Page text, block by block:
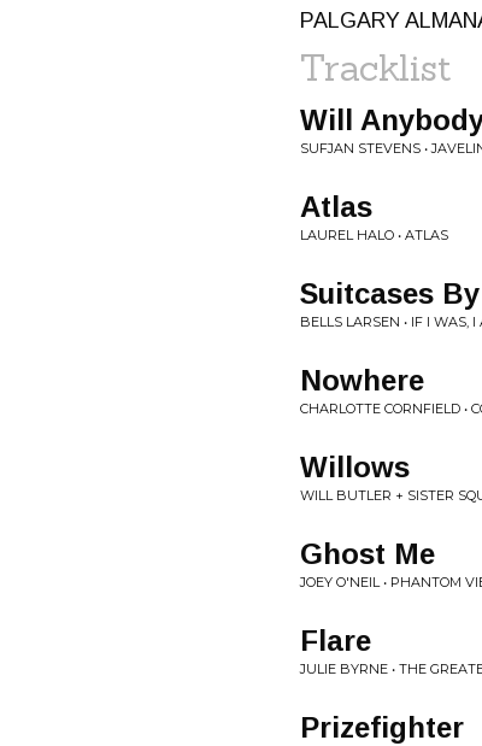
PALGARY
Tracklist
Will
SUFJAN STEVENS •
Atlas
LAUREL HALO • ATLAS
Suitcases
BELLS LARSEN • IF I WAS, I
Nowhere
CHARLOTTE CORNFIELD •
Willows
WILL BUTLER + SISTER
Ghost Me
JOEY O'NEIL • PHANTOM
Flare
JULIE BYRNE • THE
Prizefighter